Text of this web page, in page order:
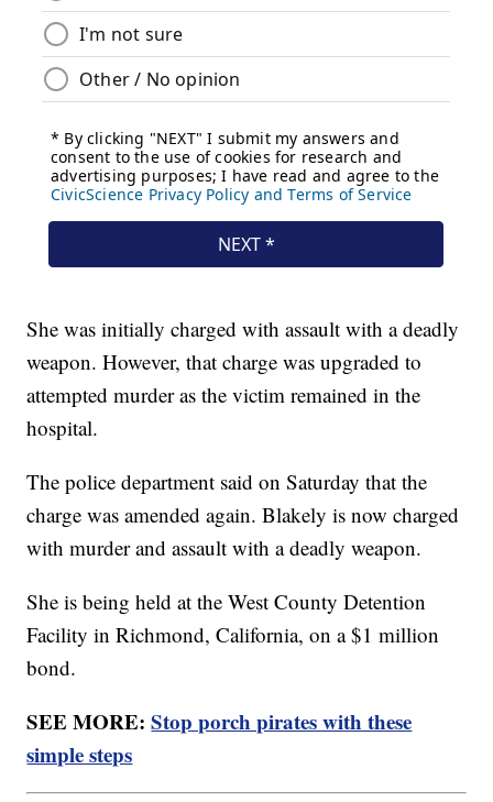
She was initially charged with assault with a deadly
weapon. However, that charge was upgraded to
attempted murder as the victim remained in the
hospital.
The police department said on Saturday that the
charge was amended again. Blakely is now charged
with murder and assault with a deadly weapon.
She is being held at the West County Detention
Facility in Richmond, California, on a $1 million
bond.
SEE MORE:Stop porch pirates with these
simple steps